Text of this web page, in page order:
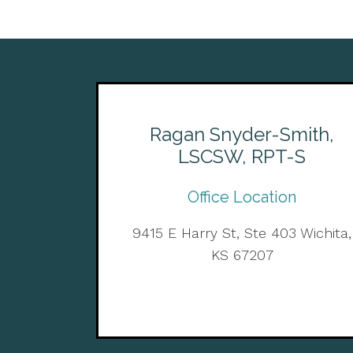
Ragan Snyder-Smith,
LSCSW, RPT-S
Office Location
9415 E Harry St, Ste 403 Wichita,
KS 67207